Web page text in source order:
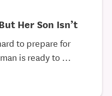
Her Son Isn’t
to prepare for
is ready to ...